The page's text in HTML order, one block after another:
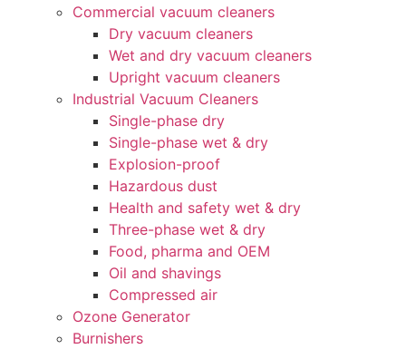
Commercial vacuum cleaners
Dry vacuum cleaners
Wet and dry vacuum cleaners
Upright vacuum cleaners
Industrial Vacuum Cleaners
Single-phase dry
Single-phase wet & dry
Explosion-proof
Hazardous dust
Health and safety wet & dry
Three-phase wet & dry
Food, pharma and OEM
Oil and shavings
Compressed air
Ozone Generator
Burnishers